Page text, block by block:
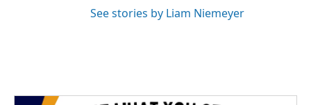
See stories by Liam Niemeyer